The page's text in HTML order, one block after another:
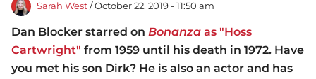
Sarah West / October 22, 2019 - 11:50 am
Dan Blocker starred on Bonanza as "Hoss
Cartwright" from 1959 until his death in 1972. Have
you met his son Dirk? He is also an actor and has